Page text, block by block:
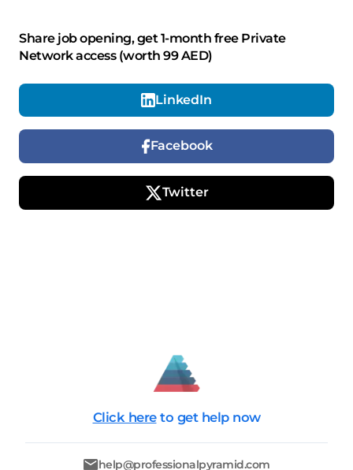
Share job opening, get 1-month free Private
Network access (worth 99 AED)
LinkedIn
Facebook
Twitter
Click here to get help now
help@professionalpyramid.com